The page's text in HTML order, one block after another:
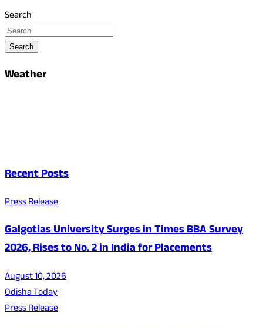
Search
Search
Weather
Recent Posts
Press Release
Galgotias University Surges in Times BBA Survey
2026, Rises to No. 2 in India for Placements
August 10, 2026
Odisha Today
Press Release